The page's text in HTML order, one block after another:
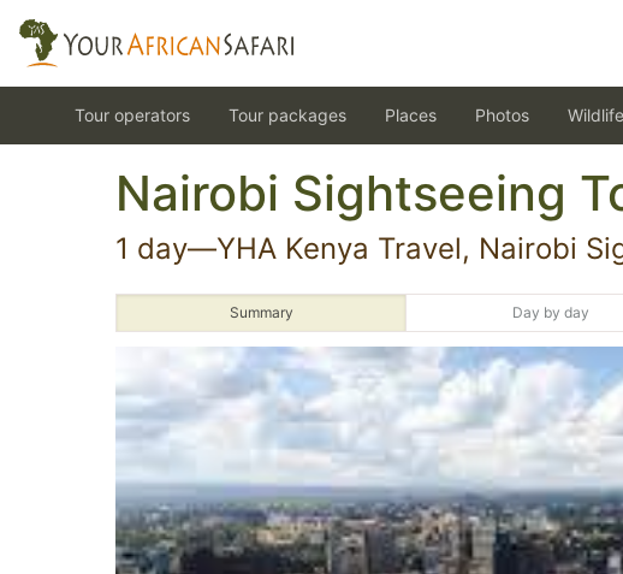
Tour operators Tour packages Places Photos Wildlife
Nairobi Sightseeing
1 day—YHA Kenya Travel, Nairobi
Summary Day by day